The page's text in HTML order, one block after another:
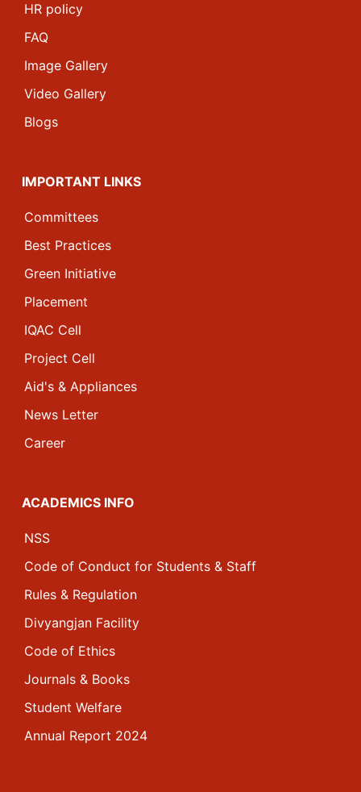
HR policy
FAQ
Image Gallery
Video Gallery
Blogs
IMPORTANT LINKS
Committees
Best Practices
Green Initiative
Placement
IQAC Cell
Project Cell
Aid's & Appliances
News Letter
Career
ACADEMICS INFO
NSS
Code of Conduct for Students & Staff
Rules & Regulation
Divyangjan Facility
Code of Ethics
Journals & Books
Student Welfare
Annual Report 2024